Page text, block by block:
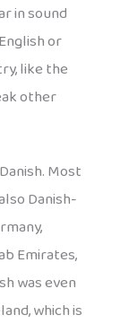
in sound
or
like the
other
Most
Danish-
Emirates,
was even
which is